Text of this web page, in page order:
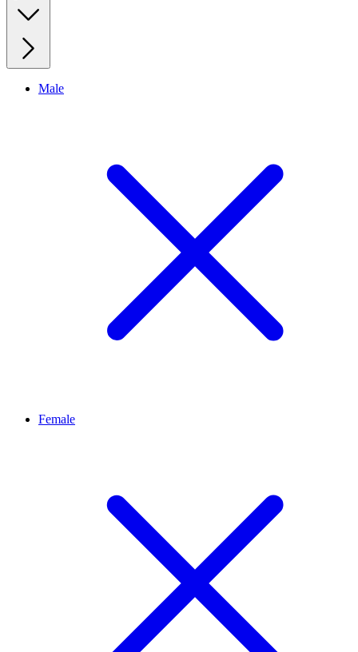
Male
Female